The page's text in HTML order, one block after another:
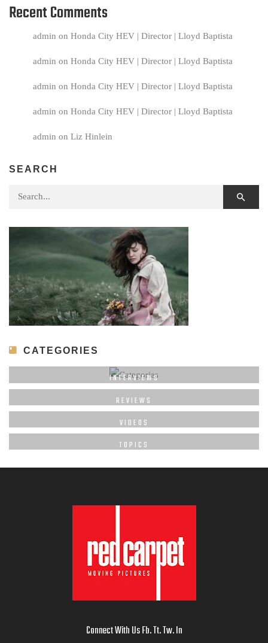
Recent Comments
admin on Honda City HEV | Director | Lloyd Baptista
admin on Honda City HEV | Director | Lloyd Baptista
admin on Honda City HEV | Director | Lloyd Baptista
admin on Honda City HEV | Director | Lloyd Baptista
admin on Liz Hinlein
SEARCH
Search for:
CATEGORIES
INTERVIEWS
REVIEWS
VIDEOS
TOPICS
Connect With UsFb.Tt.Tw.In